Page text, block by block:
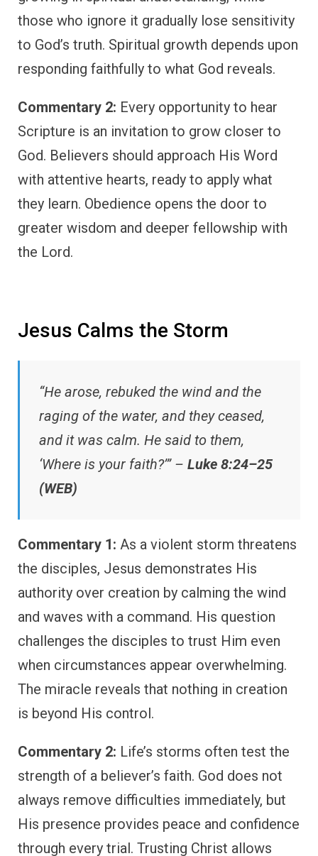
those who ignore it gradually lose sensitivity
to God’s truth. Spiritual growth depends upon
responding faithfully to what God reveals.
Commentary 2: Every opportunity to hear
Scripture is an invitation to grow closer to
God. Believers should approach His Word
with attentive hearts, ready to apply what
they learn. Obedience opens the door to
greater wisdom and deeper fellowship with
the Lord.
Jesus Calms the Storm
“He arose, rebuked the wind and the
raging of the water, and they ceased,
and it was calm. He said to them,
‘Where is your faith?’” – Luke 8:24–25
(WEB)
Commentary 1: As a violent storm threatens
the disciples, Jesus demonstrates His
authority over creation by calming the wind
and waves with a command. His question
challenges the disciples to trust Him even
when circumstances appear overwhelming.
The miracle reveals that nothing in creation
is beyond His control.
Commentary 2: Life’s storms often test the
strength of a believer’s faith. God does not
always remove difficulties immediately, but
His presence provides peace and confidence
through every trial. Trusting Christ allows